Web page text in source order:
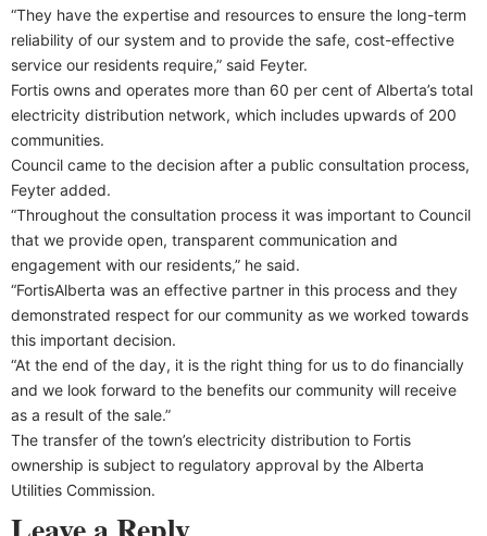
“They have the expertise and resources to ensure the long-term
reliability of our system and to provide the safe, cost-effective
service our residents require,” said Feyter.
Fortis owns and operates more than 60 per cent of Alberta’s total
electricity distribution network, which includes upwards of 200
communities.
Council came to the decision after a public consultation process,
Feyter added.
“Throughout the consultation process it was important to Council
that we provide open, transparent communication and
engagement with our residents,” he said.
“FortisAlberta was an effective partner in this process and they
demonstrated respect for our community as we worked towards
this important decision.
“At the end of the day, it is the right thing for us to do financially
and we look forward to the benefits our community will receive
as a result of the sale.”
The transfer of the town’s electricity distribution to Fortis
ownership is subject to regulatory approval by the Alberta
Utilities Commission.